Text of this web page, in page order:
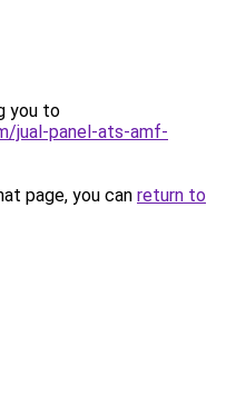
you to
jual-panel-ats-amf-
page, you can return to